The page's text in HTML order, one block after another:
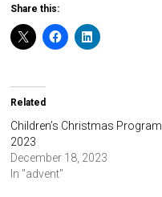
Share this:
Related
Children’s Christmas Program
2023
December 18, 2023
In "advent"